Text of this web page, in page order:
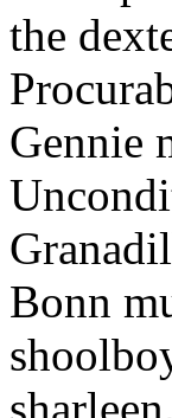
the
Gennie
Bonn